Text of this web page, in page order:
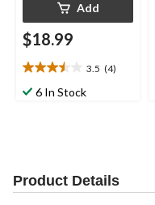
Add
$18.99
3.5 (4)
3.5
out6 In Stock
Product Details